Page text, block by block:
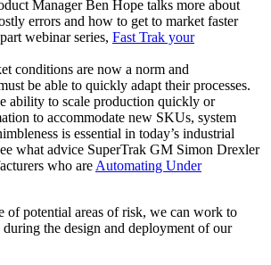
Manager Ben Hope talks more about
errors and how to get to market faster
webinar series, Fast Trak your
conditions are now a norm and
be able to quickly adapt their processes.
ability to scale production quickly or
to accommodate new SKUs, system
is essential in today’s industrial
what advice SuperTrak GM Simon Drexler
who are Automating Under
of potential areas of risk, we can work to
during the design and deployment of our